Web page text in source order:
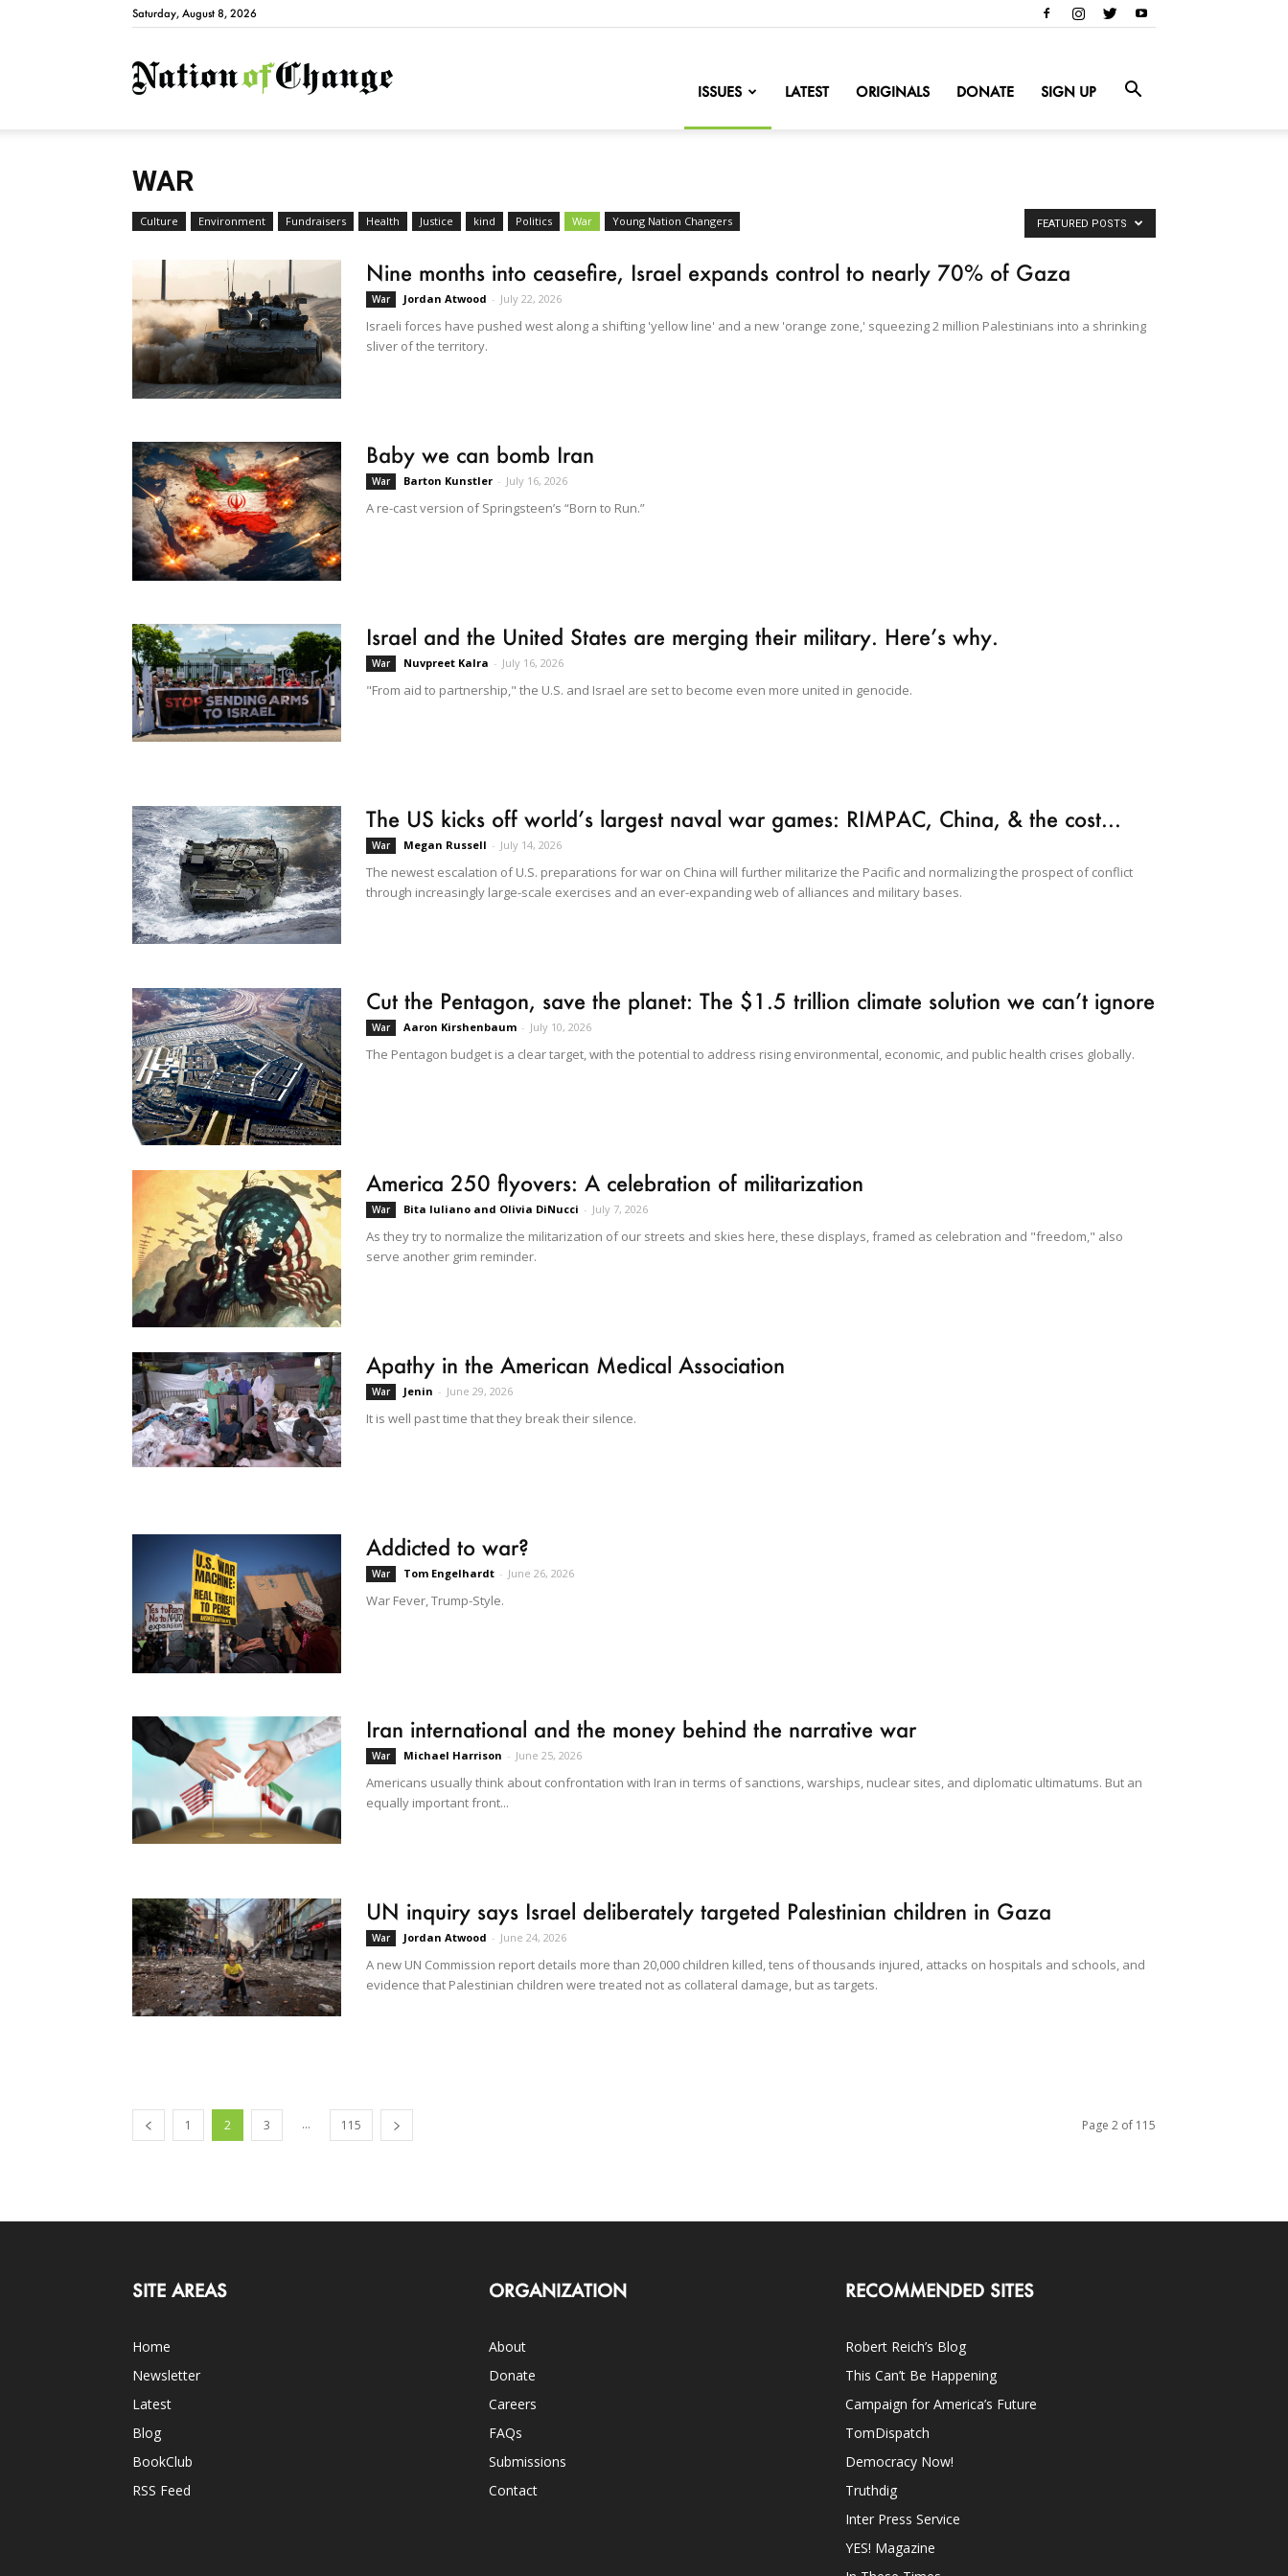
Saturday, August 8, 2026
NationofChange
ISSUES LATEST ORIGINALS DONATE SIGN UP
WAR
Culture Environment Fundraisers Health Justice kind Politics War Young Nation Changers FEATURED POSTS
Nine months into ceasefire, Israel expands control to nearly 70% of Gaza
War Jordan Atwood - July 22, 2026
Israeli forces have pushed west along a shifting 'yellow line' and a new 'orange zone,' squeezing 2 million Palestinians into a shrinking
sliver of the territory.
Baby we can bomb Iran
War Barton Kunstler - July 16, 2026
A re-cast version of Springsteen’s “Born to Run.”
Israel and the United States are merging their military. Here’s why.
War Nuvpreet Kalra - July 16, 2026
"From aid to partnership," the U.S. and Israel are set to become even more united in genocide.
The US kicks off world’s largest naval war games: RIMPAC, China, & the cost...
War Megan Russell - July 14, 2026
The newest escalation of U.S. preparations for war on China will further militarize the Pacific and normalizing the prospect of conflict
through increasingly large-scale exercises and an ever-expanding web of alliances and military bases.
Cut the Pentagon, save the planet: The $1.5 trillion climate solution we can’t ignore
War Aaron Kirshenbaum - July 10, 2026
The Pentagon budget is a clear target, with the potential to address rising environmental, economic, and public health crises globally.
America 250 flyovers: A celebration of militarization
War Bita Iuliano and Olivia DiNucci - July 7, 2026
As they try to normalize the militarization of our streets and skies here, these displays, framed as celebration and "freedom," also
serve another grim reminder.
Apathy in the American Medical Association
War Jenin - June 29, 2026
It is well past time that they break their silence.
Addicted to war?
War Tom Engelhardt - June 26, 2026
War Fever, Trump-Style.
Iran international and the money behind the narrative war
War Michael Harrison - June 25, 2026
Americans usually think about confrontation with Iran in terms of sanctions, warships, nuclear sites, and diplomatic ultimatums. But an
equally important front...
UN inquiry says Israel deliberately targeted Palestinian children in Gaza
War Jordan Atwood - June 24, 2026
A new UN Commission report details more than 20,000 children killed, tens of thousands injured, attacks on hospitals and schools, and
evidence that Palestinian children were treated not as collateral damage, but as targets.
1 2 3 ... 115 Page 2 of 115
SITE AREAS
Home
Newsletter
Latest
Blog
BookClub
RSS Feed
ORGANIZATION
About
Donate
Careers
FAQs
Submissions
Contact
RECOMMENDED SITES
Robert Reich’s Blog
This Can’t Be Happening
Campaign for America’s Future
TomDispatch
Democracy Now!
Truthdig
Inter Press Service
YES! Magazine